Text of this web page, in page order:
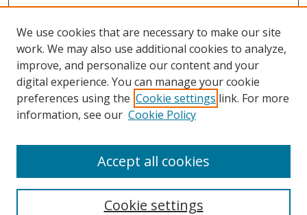
About This Journal
We use cookies that are necessary to make our site
work. We may also use additional cookies to analyze,
improve, and personalize our content and your
digital experience. You can manage your cookie
preferences using the Cookie settings link. For more
information, see our Cookie Policy
Cookie settings
Accept all cookies